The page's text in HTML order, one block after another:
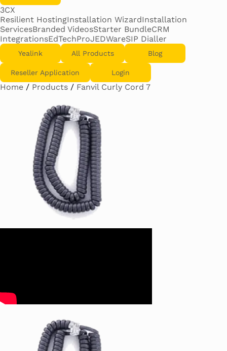
3CX
Resilient HostingInstallation WizardInstallation
ServicesBranded VideosStarter BundleCRM
IntegrationsEdTechProJEDWareSIP Dialler
Yealink All Products Blog
Reseller Application Login
Home / Products / Fanvil Curly Cord 7